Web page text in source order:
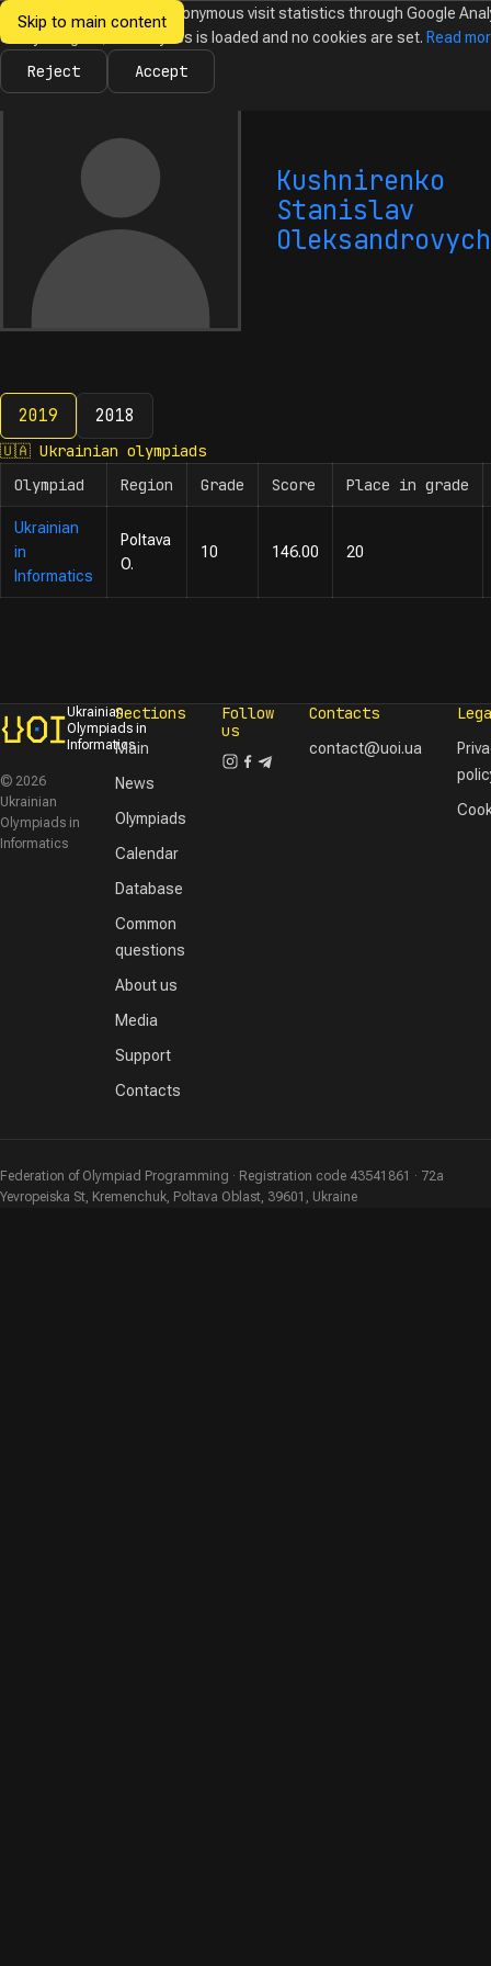
Skip to main content
Ukrainian
Informatics
NewsOlympiadsCalendarDatabaseTasks
Kushnirenko
Stanislav
Oleksandrovych
2019 2018
2019
🇺🇦 Ukrainian olympiads
Olympiad
Region Grade Score Place in grade
Ukrainian
in
Informatics
Poltava
O.
10 146.00 20
Ukrainian
Olympiads in
Informatics
© 2026
Ukrainian
Olympiads in
Informatics
Sections
Main
News
Olympiads
Calendar
Database
Common
questions
About us
Media
Support
Contacts
Follow
us
Contacts
contact@uoi.ua
Federation of Olympiad Programming · Registration code 43541861 · 72a
Yevropeiska St, Kremenchuk, Poltava Oblast, 39601, Ukraine
We would like to collect anonymous visit statistics through Google
Until you agree, no analytics is loaded and no cookies are set. Read
Reject Accept